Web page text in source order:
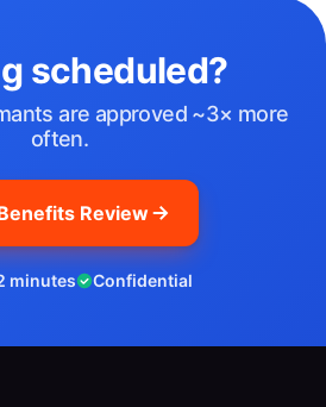
scheduled?
are approved ~3× more
often.
Review
minutes Confidential